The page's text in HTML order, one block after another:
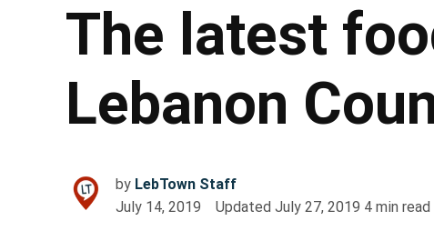
The latest
Lebanon
by LebTown Staff
July 14, 2019
Updated July 27, 2019 4 min read